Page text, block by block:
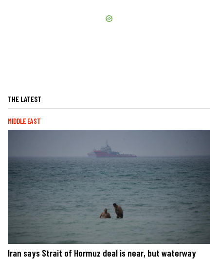
THE LATEST
MIDDLE EAST
Iran says Strait of Hormuz deal is near, but waterway